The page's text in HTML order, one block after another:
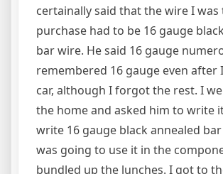
certainally said that the wire I was
purchase had to be 16 gauge
bar wire. He said 16 gauge
remembered 16 gauge even after
car, although I forgot the rest. I
the home and asked him to write
write 16 gauge black annealed
was going to use it in the
bundled up the lunches. I got to